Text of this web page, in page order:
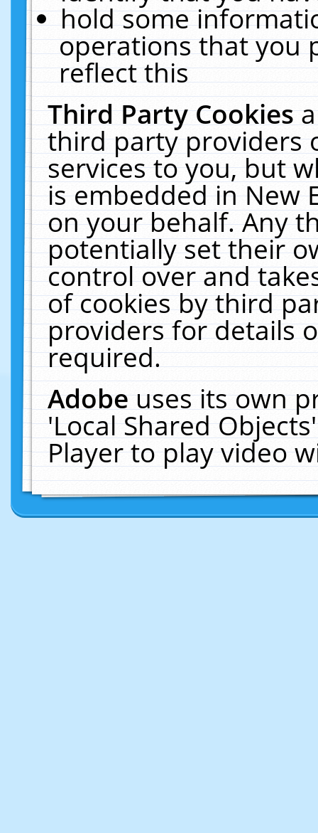
hold some
operations that you
reflect this
Third Party Cookies
third party providers
services to you, but
is embedded in New
on your behalf. Any
potentially set their
control over and
of cookies by third
providers for details
required.
Adobeuses its own
'Local Shared
Player to play video